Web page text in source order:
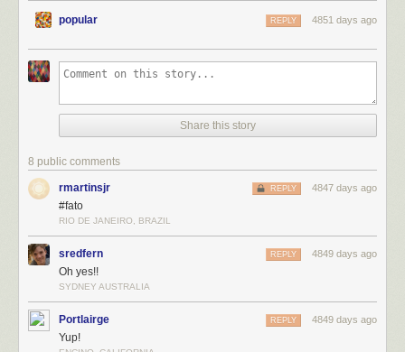
For the latest news in PHD Comics,
popular 4851 days ago
REPLY
Share this story
8 public comments
rmartinsjr 4847 days ago
REPLY
#fato
RIO DE JANEIRO, BRAZIL
sredfern 4849 days ago
REPLY
Oh yes!!
SYDNEY AUSTRALIA
Portlairge 4849 days ago
REPLY
Yup!